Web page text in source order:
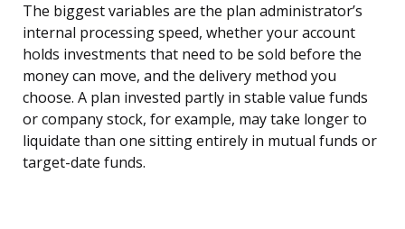
The biggest variables are the plan administrator’s
internal processing speed, whether your account
holds investments that need to be sold before the
money can move, and the delivery method you
choose. A plan invested partly in stable value funds
or company stock, for example, may take longer to
liquidate than one sitting entirely in mutual funds or
target-date funds.